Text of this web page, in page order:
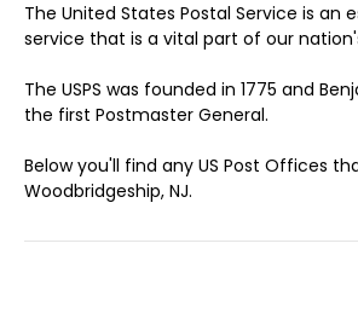
The United States Postal Service is an
service that is a vital part of our
The USPS was founded in 1775 and
the first Postmaster General.
Below you'll find any US Post Offices
Woodbridgeship, NJ.